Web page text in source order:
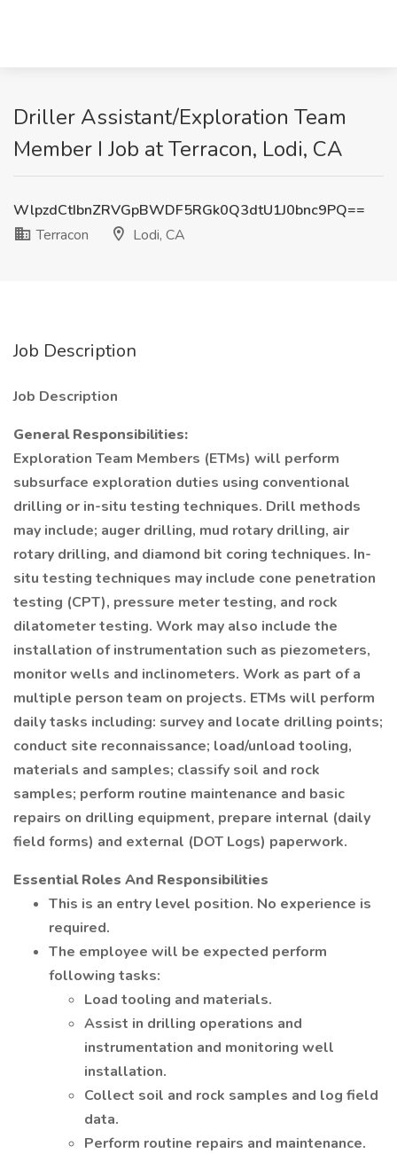
Driller Assistant/Exploration Team
Member I Job at Terracon, Lodi, CA
WlpzdCtIbnZRVGpBWDF5RGk0Q3dtU1J0bnc9PQ==
Terracon
Lodi, CA
Job Description
Job Description
General Responsibilities:
Exploration Team Members (ETMs) will perform
subsurface exploration duties using conventional
drilling or in-situ testing techniques. Drill methods
may include; auger drilling, mud rotary drilling, air
rotary drilling, and diamond bit coring techniques. In-
situ testing techniques may include cone penetration
testing (CPT), pressure meter testing, and rock
dilatometer testing. Work may also include the
installation of instrumentation such as piezometers,
monitor wells and inclinometers. Work as part of a
multiple person team on projects. ETMs will perform
daily tasks including: survey and locate drilling points;
conduct site reconnaissance; load/unload tooling,
materials and samples; classify soil and rock
samples; perform routine maintenance and basic
repairs on drilling equipment, prepare internal (daily
field forms) and external (DOT Logs) paperwork.
Essential Roles And Responsibilities
This is an entry level position. No experience is
required.
The employee will be expected perform
following tasks:
Load tooling and materials.
Assist in drilling operations and
instrumentation and monitoring well
installation.
Collect soil and rock samples and log field
data.
Perform routine repairs and maintenance.